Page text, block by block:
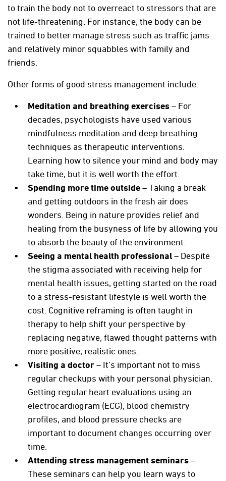
to train the body not to overreact to stressors that are
not life-threatening. For instance, the body can be
trained to better manage stress such as traffic jams
and relatively minor squabbles with family and
friends.
Other forms of good stress management include:
Meditation and breathing exercises– For
decades, psychologists have used various
mindfulness meditation and deep breathing
techniques as therapeutic interventions.
Learning how to silence your mind and body may
take time, but it is well worth the effort.
Spending more time outside– Taking a break
and getting outdoors in the fresh air does
wonders. Being in nature provides relief and
healing from the busyness of life by allowing you
to absorb the beauty of the environment.
Seeing a mental health professional– Despite
the stigma associated with receiving help for
mental health issues, getting started on the road
to a stress-resistant lifestyle is well worth the
cost. Cognitive reframing is often taught in
therapy to help shift your perspective by
replacing negative, flawed thought patterns with
more positive, realistic ones.
Visiting a doctor– It’s important not to miss
regular checkups with your personal physician.
Getting regular heart evaluations using an
electrocardiogram (ECG), blood chemistry
profiles, and blood pressure checks are
important to document changes occurring over
time.
Attending stress management seminars–
These seminars can help you learn ways to